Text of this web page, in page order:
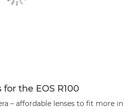
the EOS R100
– affordable lenses to fit more in